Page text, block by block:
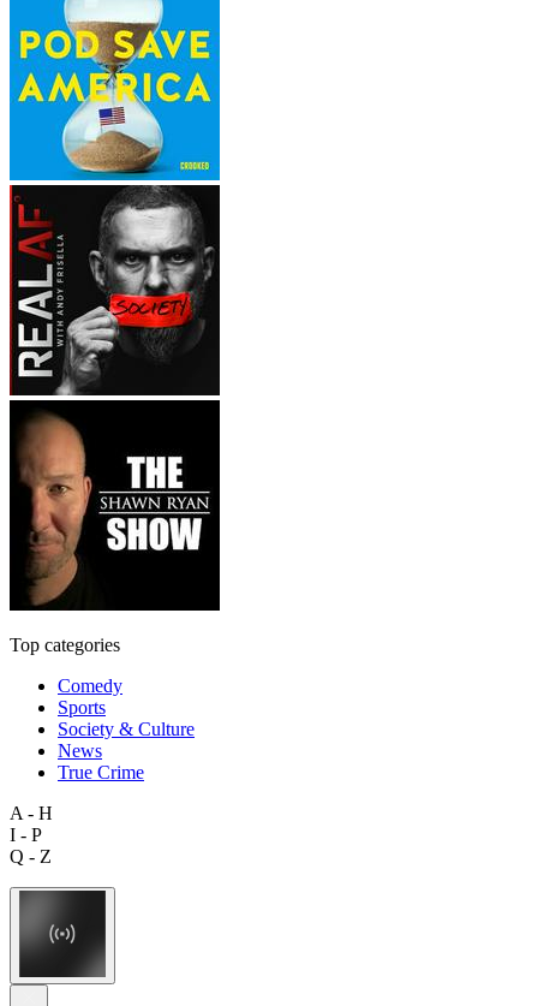
Top categories
Comedy
Sports
Society & Culture
News
True Crime
A - H
I - P
Q - Z